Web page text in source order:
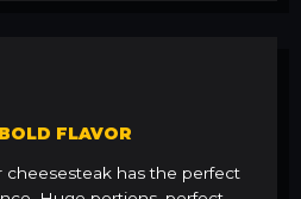
FLAVOR
cheesesteak has the perfect